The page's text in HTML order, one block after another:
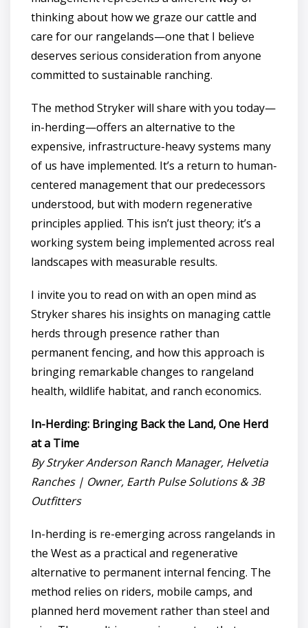
thinking about how we graze our cattle and
care for our rangelands—one that I believe
deserves serious consideration from anyone
committed to sustainable ranching.
The method Stryker will share with you today—
in-herding—offers an alternative to the
expensive, infrastructure-heavy systems many
of us have implemented. It’s a return to human-
centered management that our predecessors
understood, but with modern regenerative
principles applied. This isn’t just theory; it’s a
working system being implemented across real
landscapes with measurable results.
I invite you to read on with an open mind as
Stryker shares his insights on managing cattle
herds through presence rather than
permanent fencing, and how this approach is
bringing remarkable changes to rangeland
health, wildlife habitat, and ranch economics.
In-Herding: Bringing Back the Land, One Herd
at a Time
By Stryker Anderson Ranch Manager, Helvetia
Ranches | Owner, Earth Pulse Solutions & 3B
Outfitters
In-herding is re-emerging across rangelands in
the West as a practical and regenerative
alternative to permanent internal fencing. The
method relies on riders, mobile camps, and
planned herd movement rather than steel and